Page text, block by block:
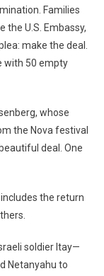
Families
the U.S. Embassy,
make the deal.
with 50 empty
whose
the Nova festival
deal. One
the return
soldier Itay—
Netanyahu to